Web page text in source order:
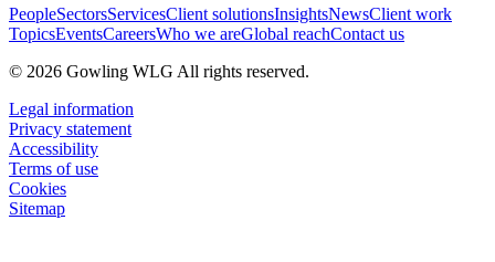
PeopleSectorsServicesClient solutionsInsightsNewsClient work
TopicsEventsCareersWho we areGlobal reachContact us
© 2026 Gowling WLG All rights reserved.
Legal information
Privacy statement
Accessibility
Terms of use
Cookies
Sitemap